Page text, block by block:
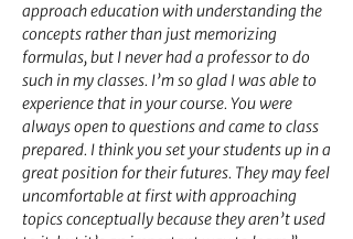
approach education with understanding the
concepts rather than just memorizing
formulas, but I never had a professor to do
such in my classes. I’m so glad I was able to
experience that in your course. You were
always open to questions and came to class
prepared. I think you set your students up in a
great position for their futures. They may feel
uncomfortable at first with approaching
topics conceptually because they aren’t used